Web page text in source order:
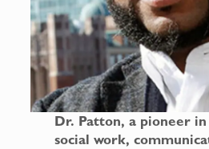
Dr. Patton, a pioneer
social work,